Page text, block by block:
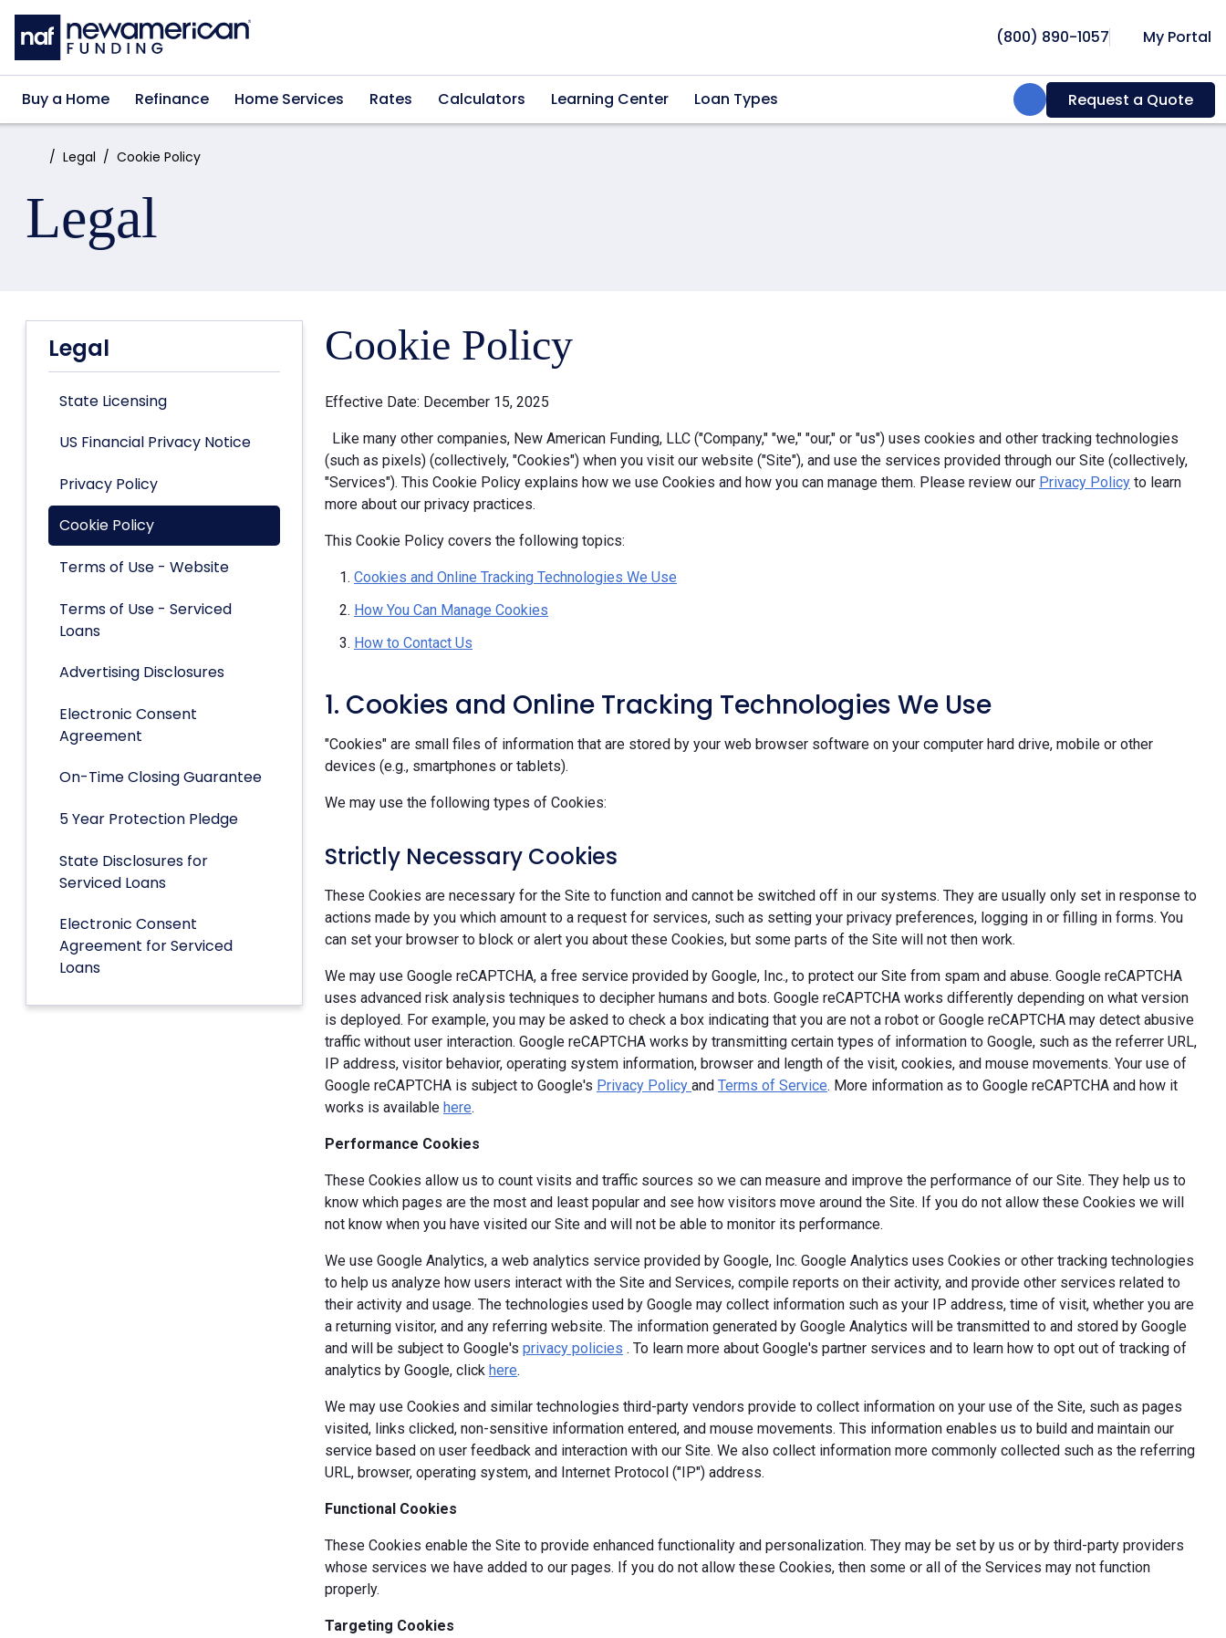
Skip to main content
(800) 890-1057 My Portal
Buy a Home Refinance Home Services Rates Calculators Learning Center Loan Types Search:Request a Quote
Home:Legal Cookie Policy
Legal
Legal
State Licensing
US Financial Privacy Notice
Privacy Policy
Cookie Policy
Terms of Use - Website
Terms of Use - Serviced
Loans
Advertising Disclosures
Electronic Consent
Agreement
On-Time Closing Guarantee
5 Year Protection Pledge
State Disclosures for
Serviced Loans
Electronic Consent
Agreement for Serviced
Loans
Cookie Policy
Effective Date: December 15, 2025
Like many other companies, New American Funding, LLC ("Company," "we," "our," or "us") uses cookies and other tracking technologies
(such as pixels) (collectively, "Cookies") when you visit our website ("Site"), and use the services provided through our Site (collectively,
"Services"). This Cookie Policy explains how we use Cookies and how you can manage them. Please review our Privacy Policy to learn
more about our privacy practices.
This Cookie Policy covers the following topics:
Cookies and Online Tracking Technologies We Use
How You Can Manage Cookies
How to Contact Us
1. Cookies and Online Tracking Technologies We Use
"Cookies" are small files of information that are stored by your web browser software on your computer hard drive, mobile or other
devices (e.g., smartphones or tablets).
We may use the following types of Cookies:
Strictly Necessary Cookies
These Cookies are necessary for the Site to function and cannot be switched off in our systems. They are usually only set in response to
actions made by you which amount to a request for services, such as setting your privacy preferences, logging in or filling in forms. You
can set your browser to block or alert you about these Cookies, but some parts of the Site will not then work.
We may use Google reCAPTCHA, a free service provided by Google, Inc., to protect our Site from spam and abuse. Google reCAPTCHA
uses advanced risk analysis techniques to decipher humans and bots. Google reCAPTCHA works differently depending on what version
is deployed. For example, you may be asked to check a box indicating that you are not a robot or Google reCAPTCHA may detect abusive
traffic without user interaction. Google reCAPTCHA works by transmitting certain types of information to Google, such as the referrer URL,
IP address, visitor behavior, operating system information, browser and length of the visit, cookies, and mouse movements. Your use of
Google reCAPTCHA is subject to Google's Privacy Policy and Terms of Service. More information as to Google reCAPTCHA and how it
works is available here.
Performance Cookies
These Cookies allow us to count visits and traffic sources so we can measure and improve the performance of our Site. They help us to
know which pages are the most and least popular and see how visitors move around the Site. If you do not allow these Cookies we will
not know when you have visited our Site and will not be able to monitor its performance.
We use Google Analytics, a web analytics service provided by Google, Inc. Google Analytics uses Cookies or other tracking technologies
to help us analyze how users interact with the Site and Services, compile reports on their activity, and provide other services related to
their activity and usage. The technologies used by Google may collect information such as your IP address, time of visit, whether you are
a returning visitor, and any referring website. The information generated by Google Analytics will be transmitted to and stored by Google
and will be subject to Google's privacy policies . To learn more about Google's partner services and to learn how to opt out of tracking of
analytics by Google, click here.
We may use Cookies and similar technologies third-party vendors provide to collect information on your use of the Site, such as pages
visited, links clicked, non-sensitive information entered, and mouse movements. This information enables us to build and maintain our
service based on user feedback and interaction with our Site. We also collect information more commonly collected such as the referring
URL, browser, operating system, and Internet Protocol ("IP") address.
Functional Cookies
These Cookies enable the Site to provide enhanced functionality and personalization. They may be set by us or by third-party providers
whose services we have added to our pages. If you do not allow these Cookies, then some or all of the Services may not function
properly.
Targeting Cookies